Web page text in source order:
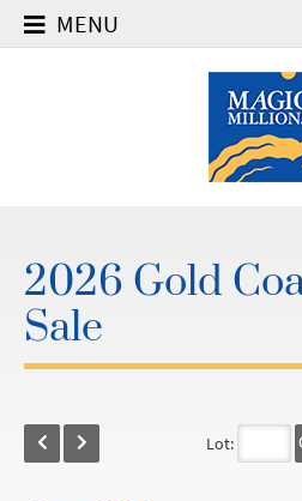
MENU
2026 Gold
Sale
Lot: